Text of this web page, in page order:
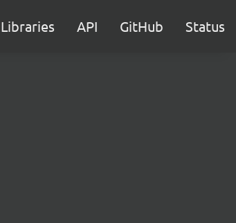
Libraries API GitHub Status